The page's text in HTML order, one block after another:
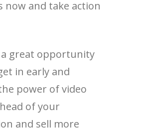
now and take action
a great opportunity
in early and
power of video
of your
and sell more